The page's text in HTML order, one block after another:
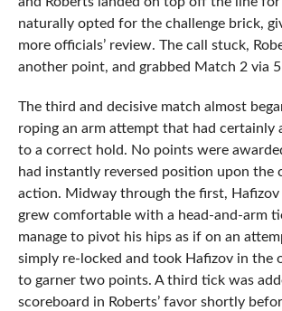
naturally opted for the challenge brick,
more officials’ review. The call stuck,
another point, and grabbed Match 2 via
The third and decisive match almost
roping an arm attempt that had certainly
to a correct hold. No points were
had instantly reversed position upon the
action. Midway through the first,
grew comfortable with a head-and-arm
manage to pivot his hips as if on an
simply re-locked and took Hafizov in the
to garner two points. A third tick was
scoreboard in Roberts’ favor shortly